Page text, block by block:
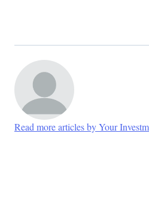
Read more articles by Your